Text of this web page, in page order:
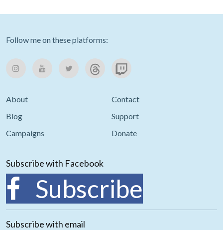
Follow me on these platforms:
About
Contact
Blog
Support
Campaigns
Donate
Subscribe with Facebook
Subscribe
Subscribe with email